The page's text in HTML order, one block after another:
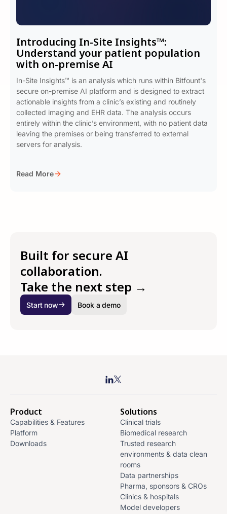
Introducing In-Site Insights™:
Understand your patient population
with on-premise AI
In-Site Insights™ is an analysis which runs within Bitfount's
secure on-premise AI platform and is designed to extract
actionable insights from a clinic’s existing and routinely
collected imaging and EHR data. The analysis occurs
entirely within the clinic’s environment, with no patient data
leaving the premises or being transferred to external
servers for analysis.
Read More
Built for secure AI
collaboration.
Take the next step →
Start now Book a demo
Product
Capabilities & Features
Platform
Downloads
Solutions
Clinical trials
Biomedical research
Trusted research
environments & data clean
rooms
Data partnerships
Pharma, sponsors & CROs
Clinics & hospitals
Model developers